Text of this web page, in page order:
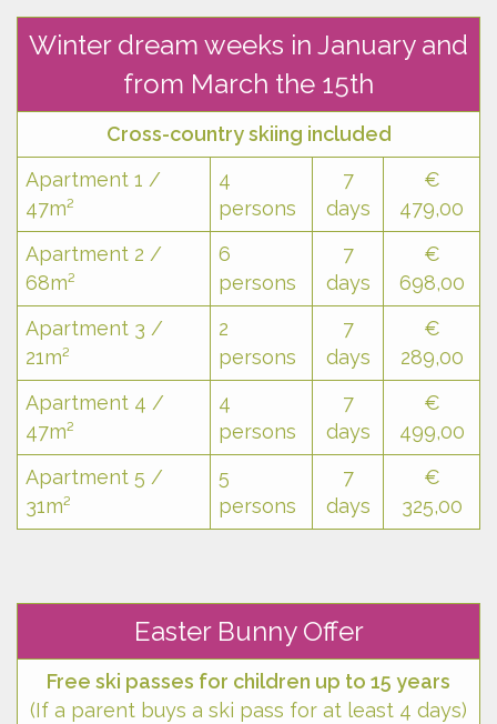
Winter dream weeks in January and
from March the 15th
Cross-country skiing included
Apartment 1 /
47m²
4
persons
7
days
€
479,00
Apartment 2 /
68m²
6
persons
7
days
€
698,00
Apartment 3 /
21m²
2
persons
7
days
€
289,00
Apartment 4 /
47m²
4
persons
7
days
€
499,00
Apartment 5 /
31m²
5
persons
7
days
€
325,00
Easter Bunny Offer
Free ski passes for children up to 15 years
(If a parent buys a ski pass for at least 4 days)